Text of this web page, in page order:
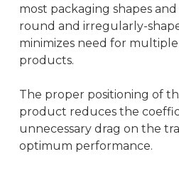
most packaging shapes
round and irregularly-
minimizes need for
products.
The proper positioning of
product reduces the
unnecessary drag on the
optimum performance.